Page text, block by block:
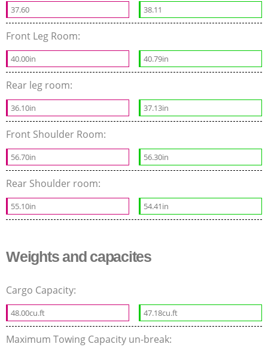
37.60 38.11
Front Leg Room:
40.00in 40.79in
Rear leg room:
36.10in 37.13in
Front Shoulder Room:
56.70in 56.30in
Rear Shoulder room:
55.10in 54.41in
Weights and capacites
Cargo Capacity:
48.00cu.ft 47.18cu.ft
Maximum Towing Capacity un-break: